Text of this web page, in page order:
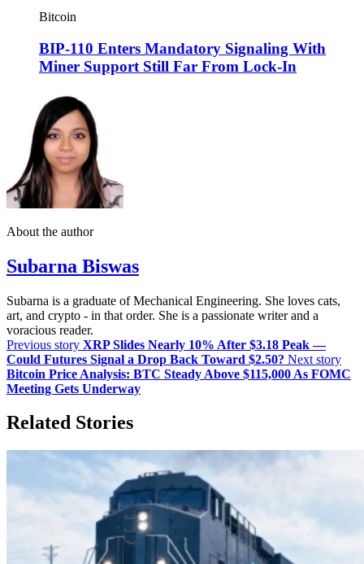
Bitcoin
BIP-110 Enters Mandatory Signaling With
Miner Support Still Far From Lock-In
About the author
Subarna Biswas
Subarna is a graduate of Mechanical Engineering. She loves cats,
art, and crypto - in that order. She is a passionate writer and a
voracious reader.
Previous story XRP Slides Nearly 10% After $3.18 Peak —
Could Futures Signal a Drop Back Toward $2.50? Next story
Bitcoin Price Analysis: BTC Steady Above $115,000 As FOMC
Meeting Gets Underway
Related Stories